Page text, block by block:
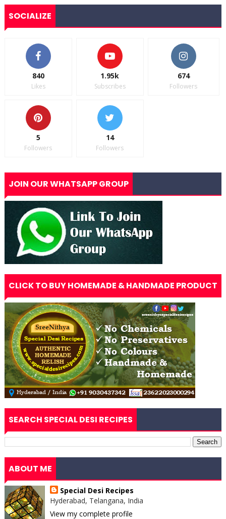
SOCIALIZE
840
Likes
1.95k
Subscribes
674
Followers
5
Followers
14
Followers
JOIN OUR WHATSAPP GROUP
CLICK TO BUY HOMEMADE & HANDMADE PRODUCT
SEARCH SPECIAL DESI RECIPES
ABOUT ME
Special Desi Recipes
Hyderabad, Telangana, India
View my complete profile